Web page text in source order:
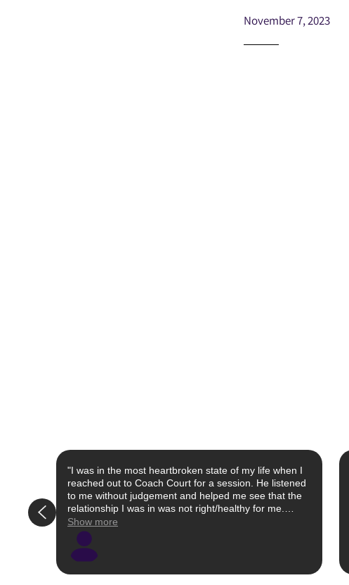
November 7, 2023
"I was in the most heartbroken state of my life when I
reached out to Coach Court for a session. He listened
to me without judgement and helped me see that the
relationship I was in was not right/healthy for me.
Simultaneously, he educated me on certain words and
actions that I took that were not appropriate in an
effort for me to be more successful (and happier) in
future relationships. He keeps it real while being
nurturing. Whether you feel like you're on the floor
Show more